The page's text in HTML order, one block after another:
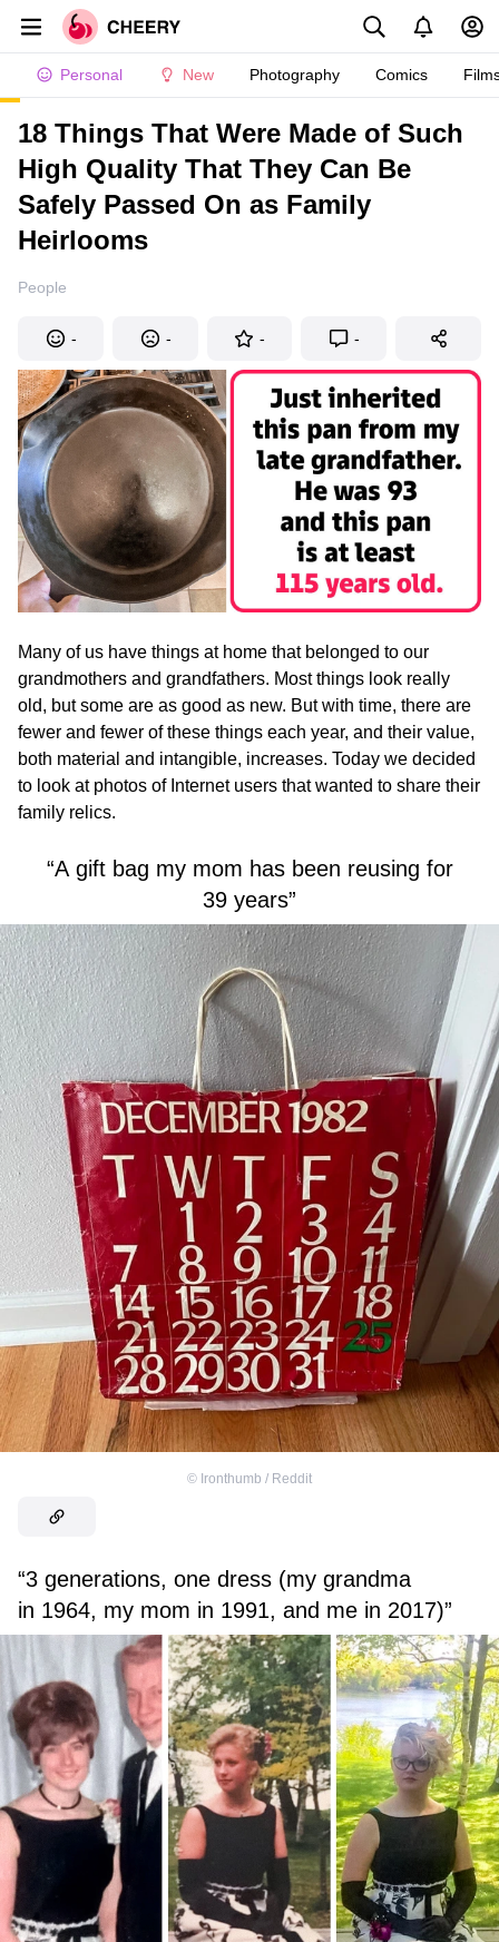
Personal New Photography Comics
18 Things That Were Made of Such
High Quality That They Can Be
Safely Passed On as Family
Heirlooms
People
- - - -
Many of us have things at home that belonged to our
grandmothers and grandfathers. Most things look really
old, but some are as good as new. But with time, there are
fewer and fewer of these things each year, and their value,
both material and intangible, increases. Today we decided
to look at photos of Internet users that wanted to share their
family relics.
“A gift bag my mom has been reusing for
39 years”
© Ironthumb / Reddit
“3 generations, one dress (my grandma
in 1964, my mom in 1991, and me in 2017)”